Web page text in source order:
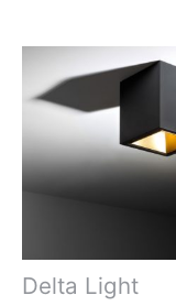
Delta Light